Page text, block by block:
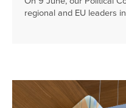
regional and EU leaders